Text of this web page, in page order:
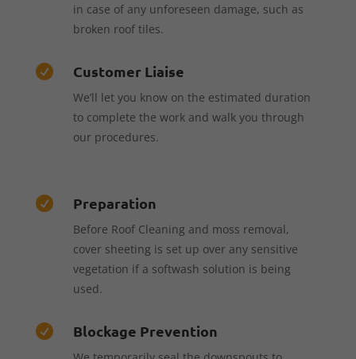
in case of any unforeseen damage, such as
broken roof tiles.
 Customer Liaise
We’ll let you know on the estimated duration
to complete the work and walk you through
our procedures.
 Preparation
Before Roof Cleaning and moss removal,
cover sheeting is set up over any sensitive
vegetation if a softwash solution is being
used.
 Blockage Prevention